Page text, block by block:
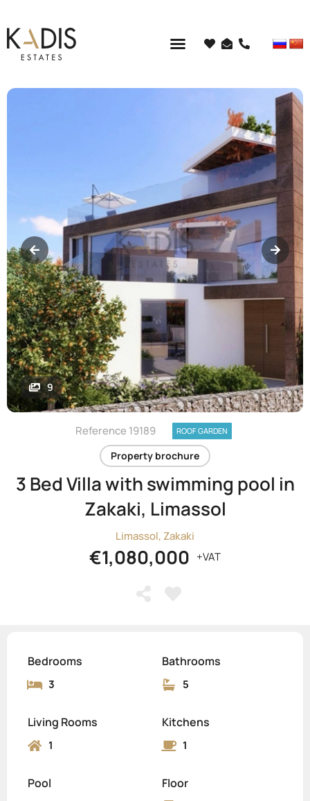
9
Reference 19189 ROOF GARDEN
Property brochure
3 Bed Villa with swimming pool in
Zakaki, Limassol
Limassol, Zakaki
€1,080,000 +VAT
Bedrooms
3
Bathrooms
5
Living Rooms
1
Kitchens
1
Pool Floor